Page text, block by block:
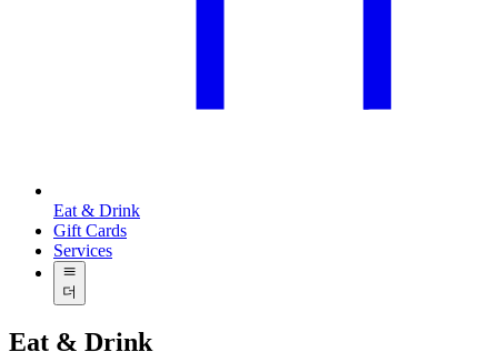
Eat & Drink
Gift Cards
Services
더
Eat & Drink